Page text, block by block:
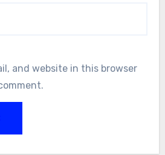
and website in this browser